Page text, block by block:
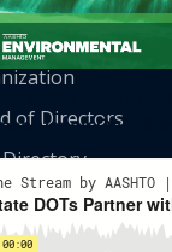
On
We Are
of Directors